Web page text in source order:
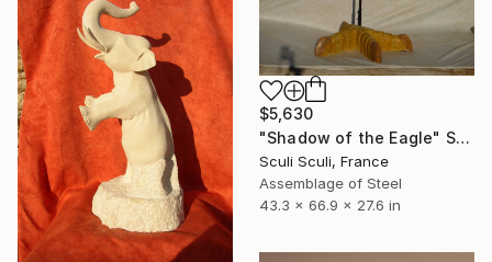
$5,630
"Shadow of the Eagle" Sculpture
Sculi Sculi, France
Assemblage of Steel
43.3 x 66.9 x 27.6 in